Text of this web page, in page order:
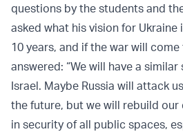
questions by the students and
asked what his vision for Ukraine
10 years, and if the war will
answered: “We will have a
Israel. Maybe Russia will attack
the future, but we will rebuild our
in security of all public spaces,